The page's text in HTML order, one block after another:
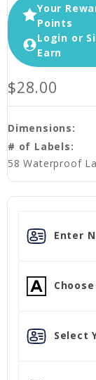
Your
Points
Login or
Earn
$28.00
Dimensions:
# of Labels:
58 Waterproof
Enter
Select